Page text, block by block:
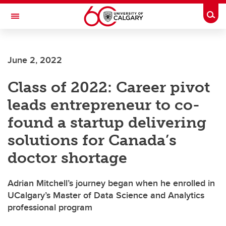
Skip to main content
Toggle Navigation
June 2, 2022
Class of 2022: Career pivot
leads entrepreneur to co-
found a startup delivering
solutions for Canada’s
doctor shortage
Adrian Mitchell’s journey began when he enrolled in
UCalgary’s Master of Data Science and Analytics
professional program